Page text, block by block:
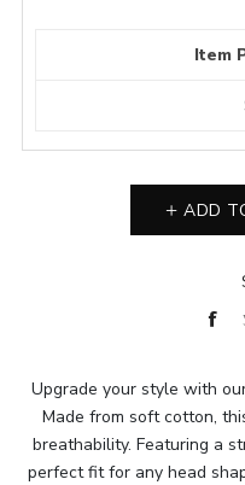
Item
ADD
Upgrade your style with
Made from soft cotton,
breathability. Featuring a
perfect fit for any head